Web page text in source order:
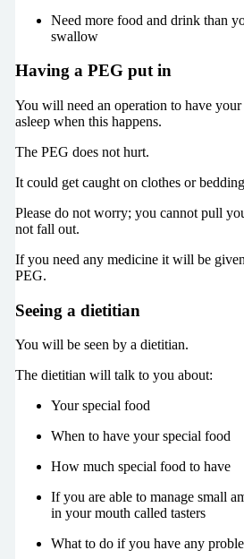
Need more food and drink than
swallow
Having a PEG put in
You will need an operation to have
asleep when this happens.
The PEG does not hurt.
It could get caught on clothes or
Please do not worry; you cannot pull
not fall out.
If you need any medicine it will be
PEG.
Seeing a dietitian
You will be seen by a dietitian.
The dietitian will talk to you about:
Your special food
When to have your special food
How much special food to have
If you are able to manage small
in your mouth called tasters
What to do if you have any